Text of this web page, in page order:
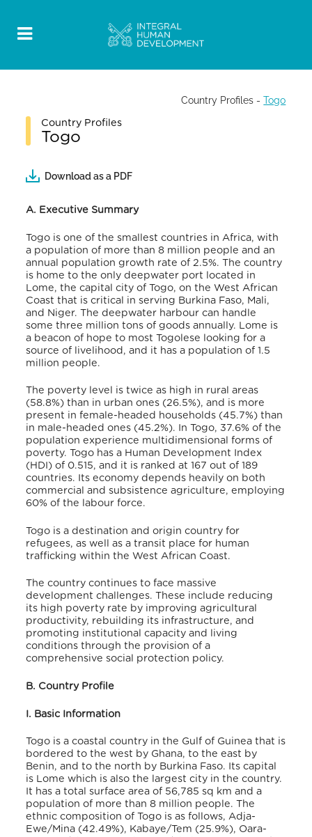
Country Profiles -Togo
Country Profiles
Togo
Download as a PDF
A. Executive Summary
Togo is one of the smallest countries in Africa, with
a population of more than 8 million people and an
annual population growth rate of 2.5%. The country
is home to the only deepwater port located in
Lome, the capital city of Togo, on the West African
Coast that is critical in serving Burkina Faso, Mali,
and Niger. The deepwater harbour can handle
some three million tons of goods annually. Lome is
a beacon of hope to most Togolese looking for a
source of livelihood, and it has a population of 1.5
million people.
The poverty level is twice as high in rural areas
(58.8%) than in urban ones (26.5%), and is more
present in female-headed households (45.7%) than
in male-headed ones (45.2%). In Togo, 37.6% of the
population experience multidimensional forms of
poverty. Togo has a Human Development Index
(HDI) of 0.515, and it is ranked at 167 out of 189
countries. Its economy depends heavily on both
commercial and subsistence agriculture, employing
60% of the labour force.
Togo is a destination and origin country for
refugees, as well as a transit place for human
trafficking within the West African Coast.
The country continues to face massive
development challenges. These include reducing
its high poverty rate by improving agricultural
productivity, rebuilding its infrastructure, and
promoting institutional capacity and living
conditions through the provision of a
comprehensive social protection policy.
B. Country Profile
I. Basic Information
Togo is a coastal country in the Gulf of Guinea that is
bordered to the west by Ghana, to the east by
Benin, and to the north by Burkina Faso. Its capital
is Lome which is also the largest city in the country.
It has a total surface area of 56,785 sq km and a
population of more than 8 million people. The
ethnic composition of Togo is as follows, Adja-
Ewe/Mina (42.49%), Kabaye/Tem (25.9%), Oara-